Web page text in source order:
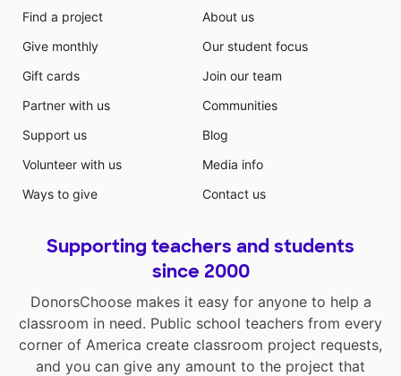
Find a project
Give monthly
Gift cards
Partner with us
Support us
Volunteer with us
Ways to give
About us
Our student focus
Join our team
Communities
Blog
Media info
Contact us
Supporting teachers and students
since 2000
DonorsChoose makes it easy for anyone to help a
classroom in need. Public school teachers from every
corner of America create classroom project requests,
and you can give any amount to the project that